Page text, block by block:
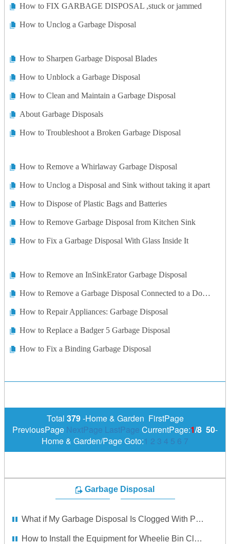
How to FIX GARBAGE DISPOSAL ,stuck or jammed
How to Unclog a Garbage Disposal
How to Sharpen Garbage Disposal Blades
How to Unblock a Garbage Disposal
How to Clean and Maintain a Garbage Disposal
About Garbage Disposals
How to Troubleshoot a Broken Garbage Disposal
How to Remove a Whirlaway Garbage Disposal
How to Unclog a Disposal and Sink without taking it apart
How to Dispose of Plastic Bags and Batteries
How to Remove Garbage Disposal from Kitchen Sink
How to Fix a Garbage Disposal With Glass Inside It
How to Remove an InSinkErator Garbage Disposal
How to Remove a Garbage Disposal Connected to a Double Sink
How to Repair Appliances: Garbage Disposal
How to Replace a Badger 5 Garbage Disposal
How to Fix a Binding Garbage Disposal
Total 379-Home & Garden FirstPage
PreviousPage NextPage LastPage CurrentPage:1/8 50-
Home & Garden/Page Goto:1 2 3 4 5 6 7
Garbage Disposal
What if My Garbage Disposal Is Clogged With Popcorn Seeds?
How to Install the Equipment for Wheelie Bin Cleaning